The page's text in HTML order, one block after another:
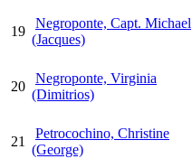
19
Negroponte, Capt. Michael
(Jacques)
20
Negroponte, Virginia
(Dimitrios)
21
Petrocochino, Christine
(George)